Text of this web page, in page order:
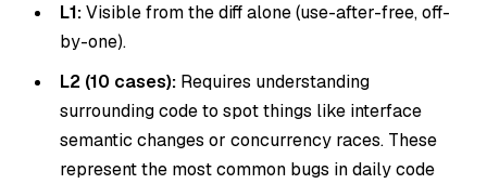
L1:Visible from the diff alone (use-after-free, off-
by-one).
L2 (10 cases): Requires understanding
surrounding code to spot things like interface
semantic changes or concurrency races. These
represent the most common bugs in daily code